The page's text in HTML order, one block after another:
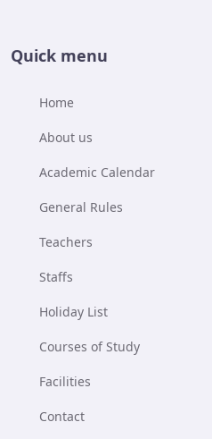
Quick menu
Home
About us
Academic Calendar
General Rules
Teachers
Staffs
Holiday List
Courses of Study
Facilities
Contact